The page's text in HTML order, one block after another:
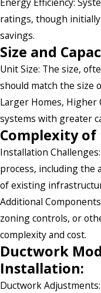
ratings, though
savings.
Size and
Unit Size: The size,
should match the size
Larger Homes,
systems with greater
Complexity
Installation
process, including the
of existing
Additional
zoning controls, or
complexity and cost.
Ductwork
Installation:
Ductwork